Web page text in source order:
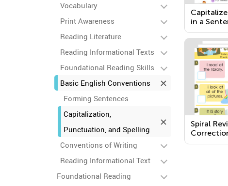
Vocabulary
Print Awareness
Reading Literature
Reading Informational Texts
Foundational Reading Skills
Basic English Conventions
Forming Sentences
Capitalization,
Punctuation, and Spelling
Conventions of Writing
Reading Informational Text
Foundational Reading
in a
Pronoun I
Spiral